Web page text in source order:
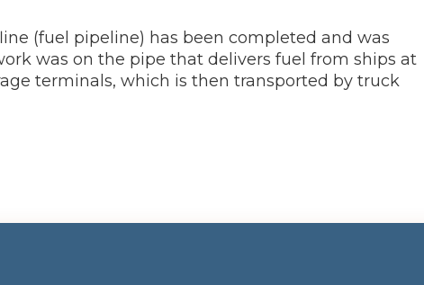
(fuel pipeline) has been completed and was
was on the pipe that delivers fuel from ships at
terminals, which is then transported by truck